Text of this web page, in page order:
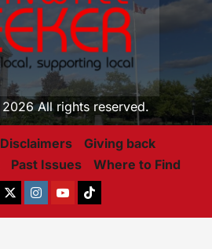
All rights reserved.
Disclaimers
Giving back
Past Issues Where to Find